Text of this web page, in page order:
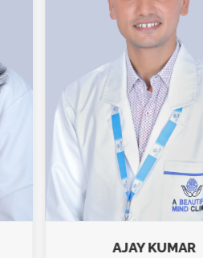
AJAY KUMAR